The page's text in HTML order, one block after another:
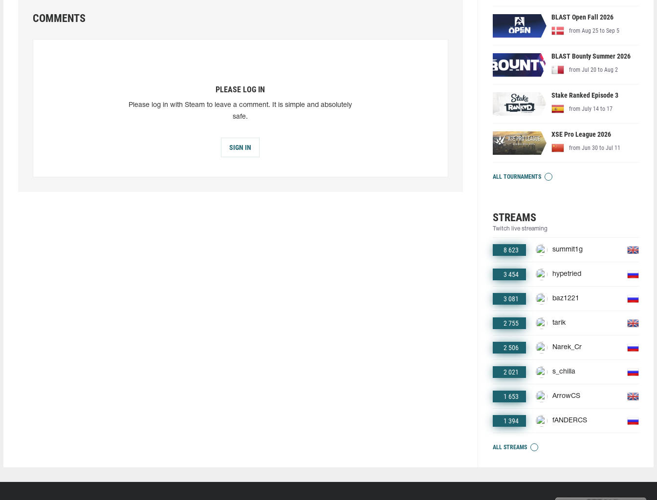
COMMENTS
PLEASE LOG IN
Please log in with Steam to leave a comment. It is simple and absolutely
safe.
SIGN IN
BLAST Open Fall 2026
from Aug 25 to Sep 5
BLAST Bounty Summer 2026
from Jul 20 to Aug 2
Stake Ranked Episode 3
from July 14 to 17
XSE Pro League 2026
from Jun 30 to Jul 11
ALL TOURNAMENTS
STREAMS
Twitch live streaming
8 623 summit1g
3 454 hypetried
3 081 baz1221
2 755 tarik
2 506 Narek_Cr
2 021 s_chilla
1 653 ArrowCS
1 394 fANDERCS
ALL STREAMS